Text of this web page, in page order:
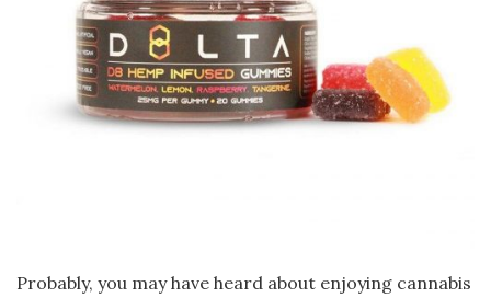
Probably, you may have heard about enjoying cannabis